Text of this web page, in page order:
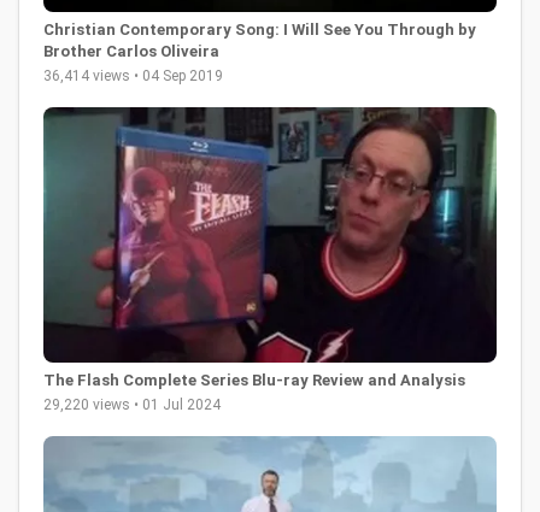
Christian Contemporary Song: I Will See You Through by
Brother Carlos Oliveira
36,414 views • 04 Sep 2019
The Flash Complete Series Blu-ray Review and Analysis
29,220 views • 01 Jul 2024